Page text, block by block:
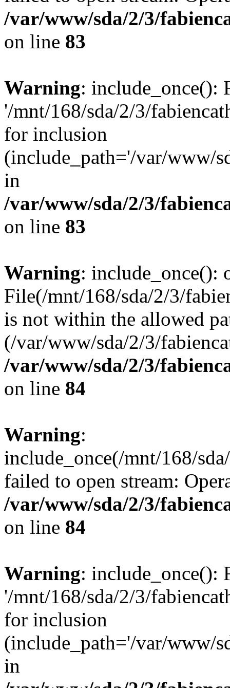
/var/www/sda/2/3/
on line 83
Warning: include_once():
'/mnt/168/sda/2/3/
for inclusion
(include_path='/var/www/
in
/var/www/sda/2/3/
on line 83
Warning: include_once():
File(/mnt/168/sda/2/3/
is not within the allowed
(/var/www/sda/2/3/
/var/www/sda/2/3/
on line 84
Warning:
include_once(/mnt/168/
failed to open stream:
/var/www/sda/2/3/
on line 84
Warning: include_once():
'/mnt/168/sda/2/3/
for inclusion
(include_path='/var/www/
in